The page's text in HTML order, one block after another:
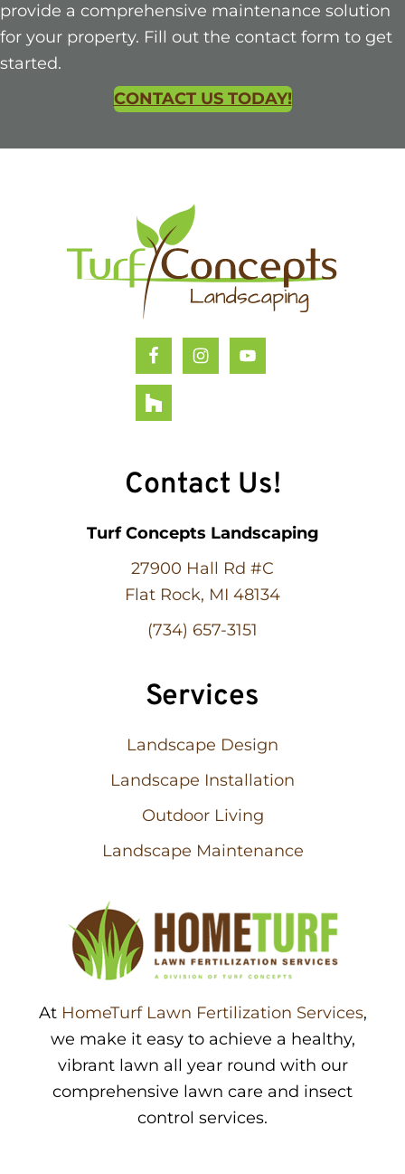
provide a comprehensive maintenance solution
for your property. Fill out the contact form to get
started.
CONTACT US TODAY!
Contact Us!
Turf Concepts Landscaping
27900 Hall Rd #C
Flat Rock, MI 48134
(734) 657-3151
Services
Landscape Design
Landscape Installation
Outdoor Living
Landscape Maintenance
At HomeTurf Lawn Fertilization Services,
we make it easy to achieve a healthy,
vibrant lawn all year round with our
comprehensive lawn care and insect
control services.